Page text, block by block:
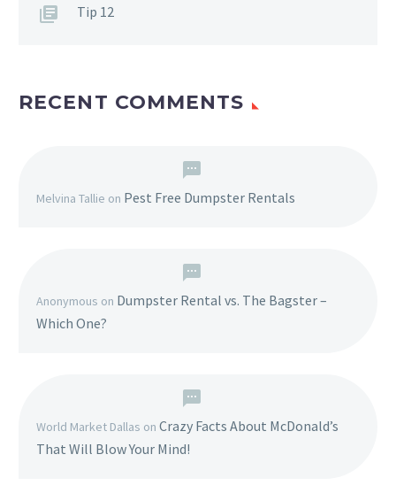
Tip 12
RECENT COMMENTS
Melvina Tallie on Pest Free Dumpster Rentals
Anonymous on Dumpster Rental vs. The Bagster –
Which One?
World Market Dallas on Crazy Facts About McDonald’s
That Will Blow Your Mind!